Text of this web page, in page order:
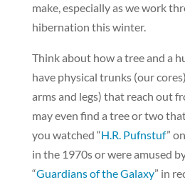
make, especially as we work
hibernation this winter.
Think about how a tree and a
have physical trunks (our
arms and legs) that reach out
may even find a tree or two
you watched “H.R. Pufnstuf”
in the 1970s or were amused
“Guardians of the Galaxy” in